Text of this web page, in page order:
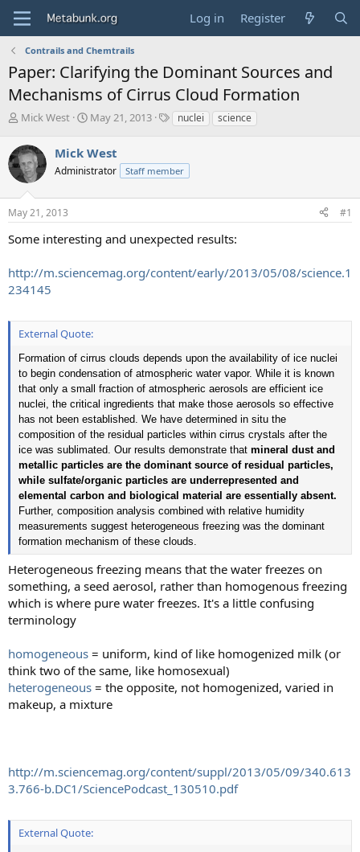
Log in Register
Contrails and Chemtrails
Paper: Clarifying the Dominant Sources and
Mechanisms of Cirrus Cloud Formation
T
r
e
a
s
t
r
e
r
Mick West
S
r
t
a
May 21, 2013
T
s
nuclei science
Mick West
Administrator Staff member
May 21, 2013 #1
Some interesting and unexpected results:
http://m.sciencemag.org/content/early/2013/05/08/science.1
234145
External Quote:
Formation of cirrus clouds depends upon the availability of ice nuclei
to begin condensation of atmospheric water vapor. While it is known
that only a small fraction of atmospheric aerosols are efficient ice
nuclei, the critical ingredients that make those aerosols so effective
has not been established. We have determined in situ the
composition of the residual particles within cirrus crystals after the
ice was sublimated. Our results demonstrate that mineral dust and
metallic particles are the dominant source of residual particles,
while sulfate/organic particles are underrepresented and
elemental carbon and biological material are essentially absent.
Further, composition analysis combined with relative humidity
measurements suggest heterogeneous freezing was the dominant
formation mechanism of these clouds.
Heterogeneous freezing means that the water freezes on
something, a seed aerosol, rather than homogenous freezing
which is where pure water freezes. It's a little confusing
terminology
homogeneous = uniform, kind of like homogenized milk (or
think two of the same, like homosexual)
heterogeneous = the opposite, not homogenized, varied in
makeup, a mixture
http://m.sciencemag.org/content/suppl/2013/05/09/340.613
3.766-b.DC1/SciencePodcast_130510.pdf
External Quote: